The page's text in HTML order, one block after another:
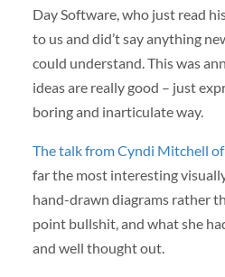
Day Software, who just read
to us and did’t say anything
could understand. This was
ideas are really good – just
boring and inarticulate way.
The talk from Cyndi Mitchell
far the most interesting
hand-drawn diagrams rather
point bullshit, and what she
and well thought out.